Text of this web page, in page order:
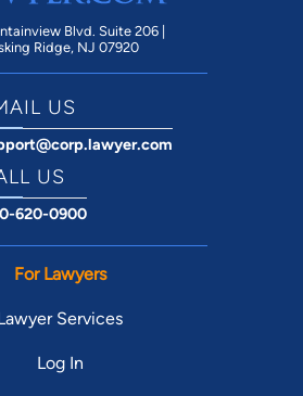
Blvd. Suite 206 |
Ridge, NJ 07920
US
US
620-0900
For Lawyers
Services
Log In